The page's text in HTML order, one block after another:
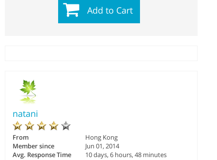
Add to Cart
natani
From
Hong Kong
Member since
Jun 01, 2014
Avg. Response Time
10 days, 6 hours, 48 minutes